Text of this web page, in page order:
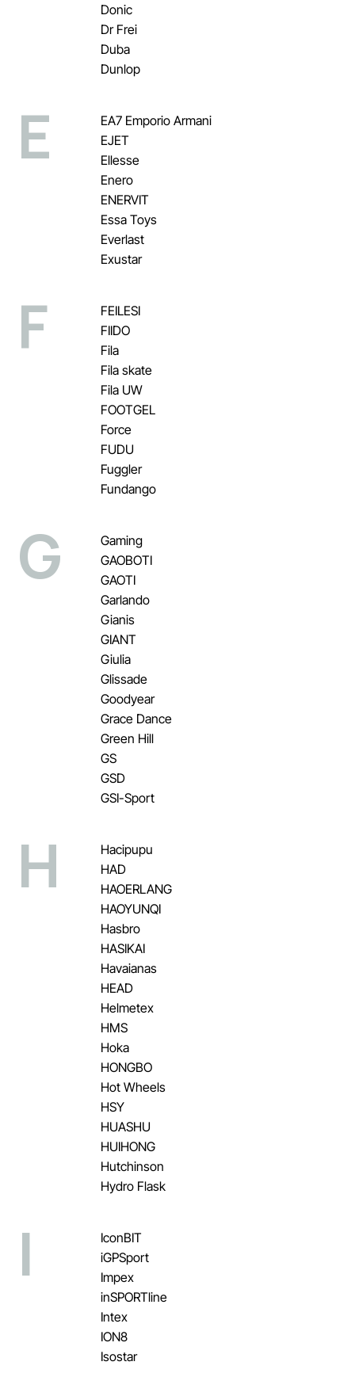
Donic
Dr Frei
Duba
Dunlop
E
EA7 Emporio Armani
EJET
Ellesse
Enero
ENERVIT
Essa Toys
Everlast
Exustar
F
FEILESI
FIIDO
Fila
Fila skate
Fila UW
FOOTGEL
Force
FUDU
Fuggler
Fundango
G
Gaming
GAOBOTI
GAOTI
Garlando
Gianis
GIANT
Giulia
Glissade
Goodyear
Grace Dance
Green Hill
GS
GSD
GSI-Sport
H
Hacipupu
HAD
HAOERLANG
HAOYUNQI
Hasbro
HASIKAI
Havaianas
HEAD
Helmetex
HMS
Hoka
HONGBO
Hot Wheels
HSY
HUASHU
HUIHONG
Hutchinson
Hydro Flask
I
IconBIT
iGPSport
Impex
inSPORTline
Intex
ION8
Isostar